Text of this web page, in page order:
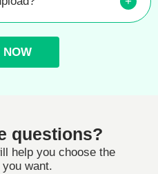
NOW
questions?
help you choose the
want.